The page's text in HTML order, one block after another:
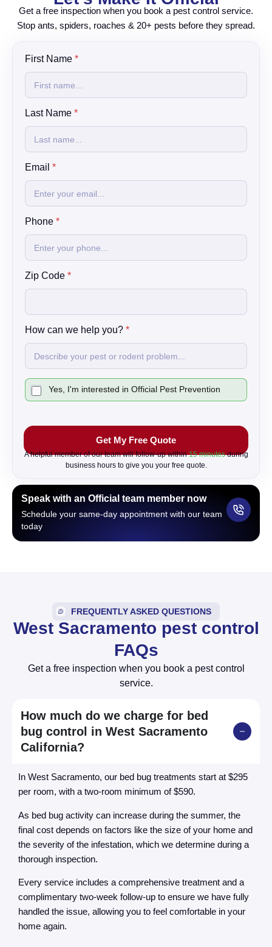
Get a free inspection when you book a pest control service.
Stop ants, spiders, roaches & 20+ pests before they spread.
C
h
c
b
o
y
o
?
e
First Name *
Last Name *
Email *
Phone *
Zip Code *
How can we help you? *
C
h
k
o
Yes, I'm interested in Official Pest Prevention
Get My Free Quote
A helpful member of our team will follow-up within15 minutesduring
business hours to give you your free quote.
Speak with an Official team member now
Schedule your same-day appointment with our team
today
FREQUENTLY ASKED QUESTIONS
West Sacramento pest control
FAQs
Get a free inspection when you book a pest control
service.
How much do we charge for bed
bug control in West Sacramento
California?
In West Sacramento, our bed bug treatments start at $295
per room, with a two-room minimum of $590.
As bed bug activity can increase during the summer, the
final cost depends on factors like the size of your home and
the severity of the infestation, which we determine during a
thorough inspection.
Every service includes a comprehensive treatment and a
complimentary two-week follow-up to ensure we have fully
handled the issue, allowing you to feel comfortable in your
home again.